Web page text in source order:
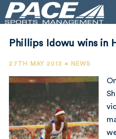
Phillips Idowu wins in
27TH MAY 2013 • NEWS